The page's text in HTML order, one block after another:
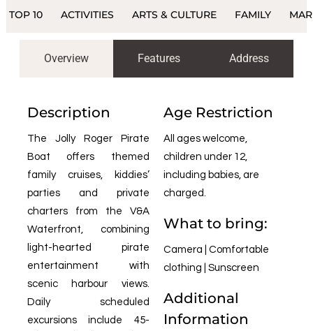
TOP 10 ACTIVITIES ARTS & CULTURE FAMILY
Overview Features Address
Description
The Jolly Roger Pirate
Boat offers themed
family cruises, kiddies’
parties and private
charters from the V&A
Waterfront, combining
light-hearted pirate
entertainment with
scenic harbour views.
Daily scheduled
excursions include 45-
Age Restriction
All ages welcome,
children under 12,
including babies, are
charged.
What to bring:
Camera | Comfortable
clothing | Sunscreen
Additional
Information